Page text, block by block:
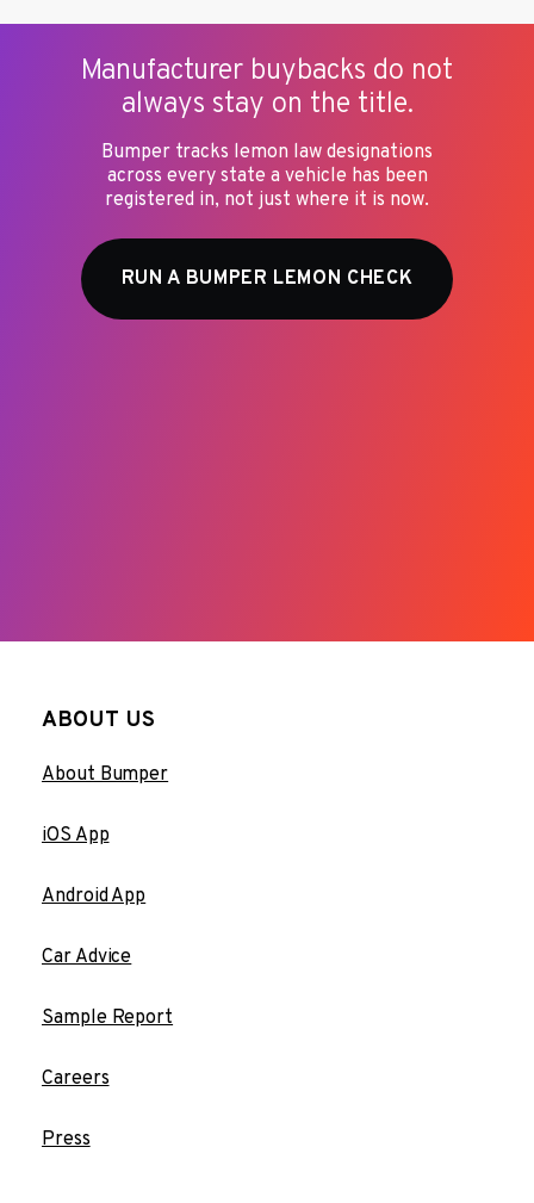
individual vehicle that had a specific defect that
could not be repaired. A recalled vehicle with the
recall completed is not a lemon. A lemon may or
buyback history.
Manufacturer buybacks do not
always stay on the title.
Bumper tracks lemon law designations
across every state a vehicle has been
registered in, not just where it is now.
RUN A BUMPER LEMON CHECK
ABOUT US
About Bumper
iOS App
Android App
Car Advice
Sample Report
Careers
Press